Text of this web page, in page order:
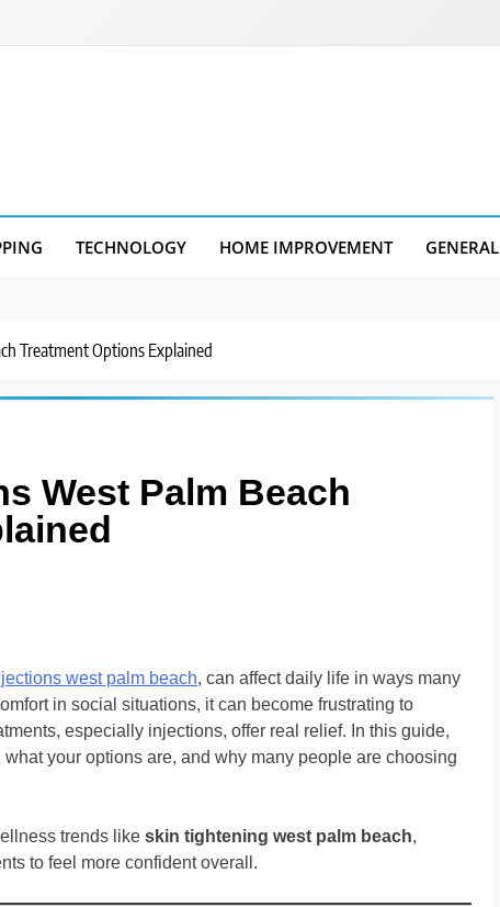
TECHNOLOGY HOME IMPROVEMENT GENERAL
Treatment Options Explained
West Palm Beach
west palm beach, can affect daily life in ways many
in social situations, it can become frustrating to
especially injections, offer real relief. In this guide,
your options are, and why many people are choosing
trends like skin tightening west palm beach,
to feel more confident overall.